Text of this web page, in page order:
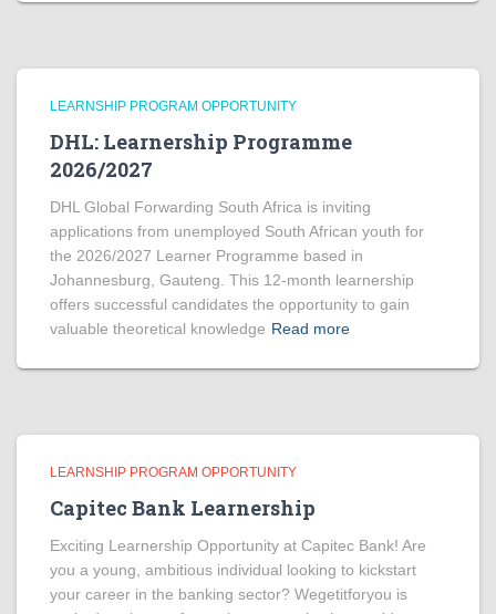
LEARNSHIP PROGRAM OPPORTUNITY
DHL: Learnership Programme
2026/2027
DHL Global Forwarding South Africa is inviting
applications from unemployed South African youth for
the 2026/2027 Learner Programme based in
Johannesburg, Gauteng. This 12-month learnership
offers successful candidates the opportunity to gain
valuable theoretical knowledge Read more
LEARNSHIP PROGRAM OPPORTUNITY
Capitec Bank Learnership
Exciting Learnership Opportunity at Capitec Bank! Are
you a young, ambitious individual looking to kickstart
your career in the banking sector? Wegetitforyou is